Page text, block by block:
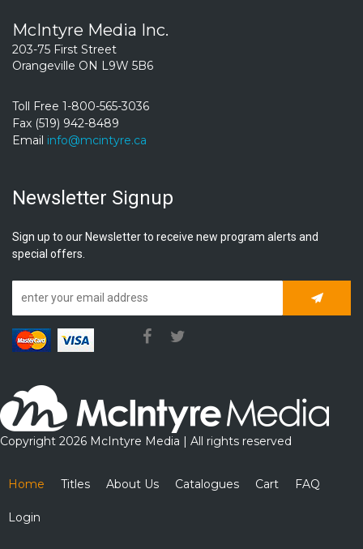
McIntyre Media Inc.
203-75 First Street
Orangeville ON L9W 5B6
Toll Free 1-800-565-3036
Fax (519) 942-8489
Email info@mcintyre.ca
Newsletter Signup
Sign up to our Newsletter to receive new program alerts and
special offers.
Copyright 2026 McIntyre Media | All rights reserved
Home Titles About Us Catalogues Cart FAQ
Login